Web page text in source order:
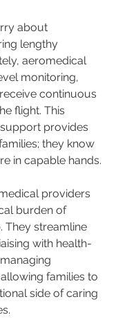
about
lengthy
aeromedical
monitoring,
continuous
flight. This
provides
they know
in capable hands.
providers
burden of
They streamline
with health-
families to
side of caring